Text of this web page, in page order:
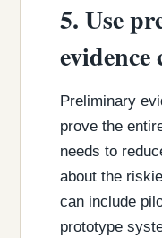
5. Use
Preliminary
prove the
needs to
about the
can include
prototype